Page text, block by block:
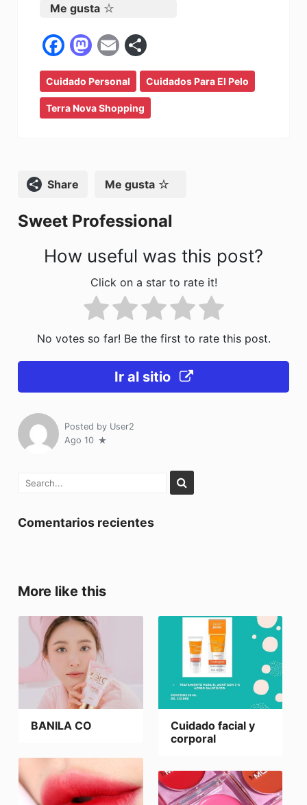
Me gusta
F
a
c
e
o
k
M
a
st
o
E
m
ai
l
o
m
p
Cuidado Personal Cuidados Para El Pelo
Terra Nova Shopping
Compartir Me gusta
Sweet Professional
How useful was this post?
Click on a star to rate it!
No votes so far! Be the first to rate this post.
Ir al sitio
Posted by User2
Ago 10
Comentarios recientes
More like this
BANILA CO
Cuidado facial y
corporal